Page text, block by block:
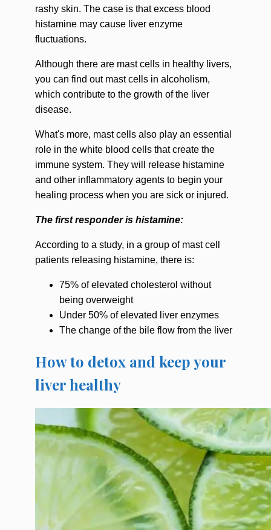
rashy skin. The case is that excess blood
histamine may cause liver enzyme
fluctuations.
Although there are mast cells in healthy livers,
you can find out mast cells in alcoholism,
which contribute to the growth of the liver
disease.
What's more, mast cells also play an essential
role in the white blood cells that create the
immune system. They will release histamine
and other inflammatory agents to begin your
healing process when you are sick or injured.
The first responder is histamine:
According to a study, in a group of mast cell
patients releasing histamine, there is:
75% of elevated cholesterol without
being overweight
Under 50% of elevated liver enzymes
The change of the bile flow from the liver
How to detox and keep your
liver healthy